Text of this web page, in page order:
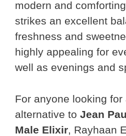
modern and
strikes an excellent
freshness and
highly appealing for
well as evenings and
For anyone looking for
alternative to Jean
Male Elixir, Rayhaan